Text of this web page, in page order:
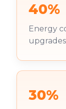
40%
Energy
upgrades
30%